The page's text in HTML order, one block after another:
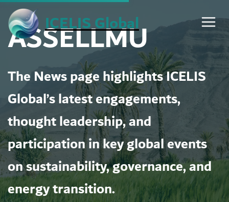
Skip
content
ICELIS Global
ASSELLMU
The News page highlights ICELIS
Global’s latest engagements,
thought leadership, and
participation in key global events
on sustainability, governance, and
energy transition.